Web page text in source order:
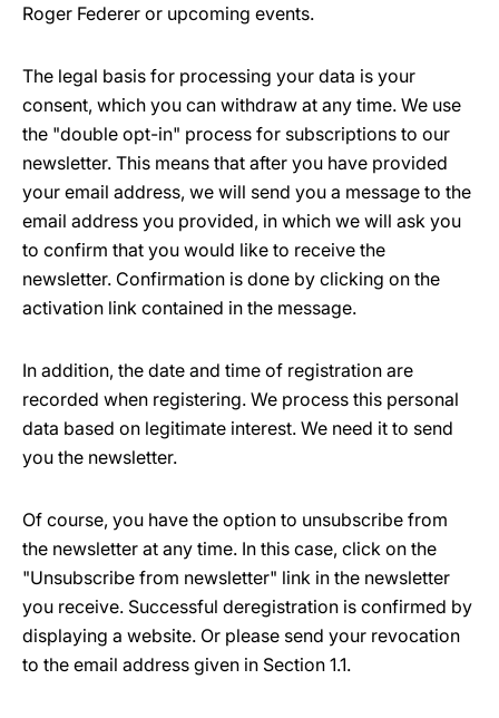
Roger Federer or upcoming events.
The legal basis for processing your data is your
consent, which you can withdraw at any time. We use
the "double opt-in" process for subscriptions to our
newsletter. This means that after you have provided
your email address, we will send you a message to the
email address you provided, in which we will ask you
to confirm that you would like to receive the
newsletter. Confirmation is done by clicking on the
activation link contained in the message.
In addition, the date and time of registration are
recorded when registering. We process this personal
data based on legitimate interest. We need it to send
you the newsletter.
Of course, you have the option to unsubscribe from
the newsletter at any time. In this case, click on the
"Unsubscribe from newsletter" link in the newsletter
you receive. Successful deregistration is confirmed by
displaying a website. Or please send your revocation
to the email address given in Section 1.1.